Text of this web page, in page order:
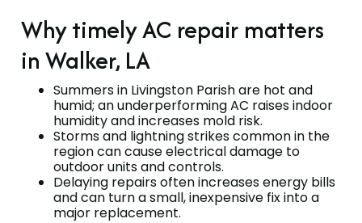
Why timely AC repair matters
in Walker, LA
Summers in Livingston Parish are hot and
humid; an underperforming AC raises indoor
humidity and increases mold risk.
Storms and lightning strikes common in the
region can cause electrical damage to
outdoor units and controls.
Delaying repairs often increases energy bills
and can turn a small, inexpensive fix into a
major replacement.